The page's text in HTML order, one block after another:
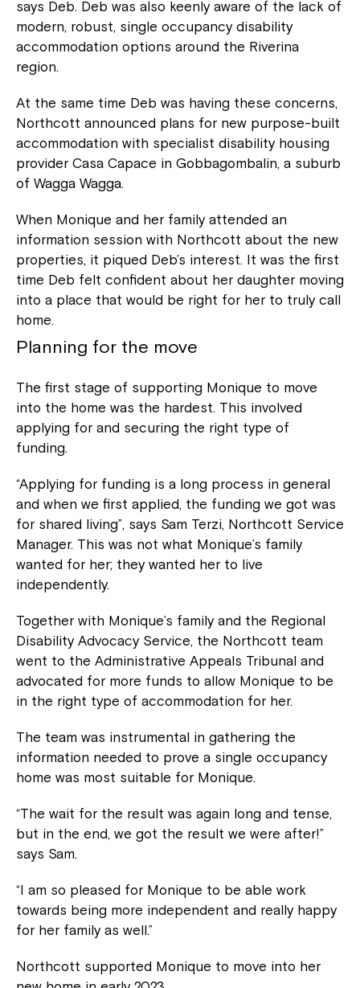
says Deb. Deb was also keenly aware of the lack of
modern, robust, single occupancy disability
accommodation options around the Riverina
region.
At the same time Deb was having these concerns,
Northcott announced plans for new purpose-built
accommodation with specialist disability housing
provider Casa Capace in Gobbagombalin, a suburb
of Wagga Wagga.
When Monique and her family attended an
information session with Northcott about the new
properties, it piqued Deb’s interest. It was the first
time Deb felt confident about her daughter moving
into a place that would be right for her to truly call
home.
Planning for the move
The first stage of supporting Monique to move
into the home was the hardest. This involved
applying for and securing the right type of
funding.
“Applying for funding is a long process in general
and when we first applied, the funding we got was
for shared living”, says Sam Terzi, Northcott Service
Manager. This was not what Monique’s family
wanted for her; they wanted her to live
independently.
Together with Monique’s family and the Regional
Disability Advocacy Service, the Northcott team
went to the Administrative Appeals Tribunal and
advocated for more funds to allow Monique to be
in the right type of accommodation for her.
The team was instrumental in gathering the
information needed to prove a single occupancy
home was most suitable for Monique.
“The wait for the result was again long and tense,
but in the end, we got the result we were after!”
says Sam.
“I am so pleased for Monique to be able work
towards being more independent and really happy
for her family as well.”
Northcott supported Monique to move into her